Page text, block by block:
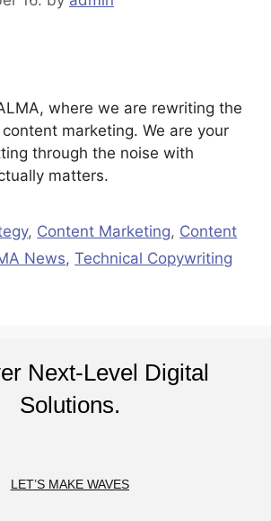
where we are rewriting the
marketing. We are your
through the noise with
matters.
, Content Marketing, Content
News, Technical Copywriting
Next-Level Digital
Solutions.
LET’S MAKE WAVES